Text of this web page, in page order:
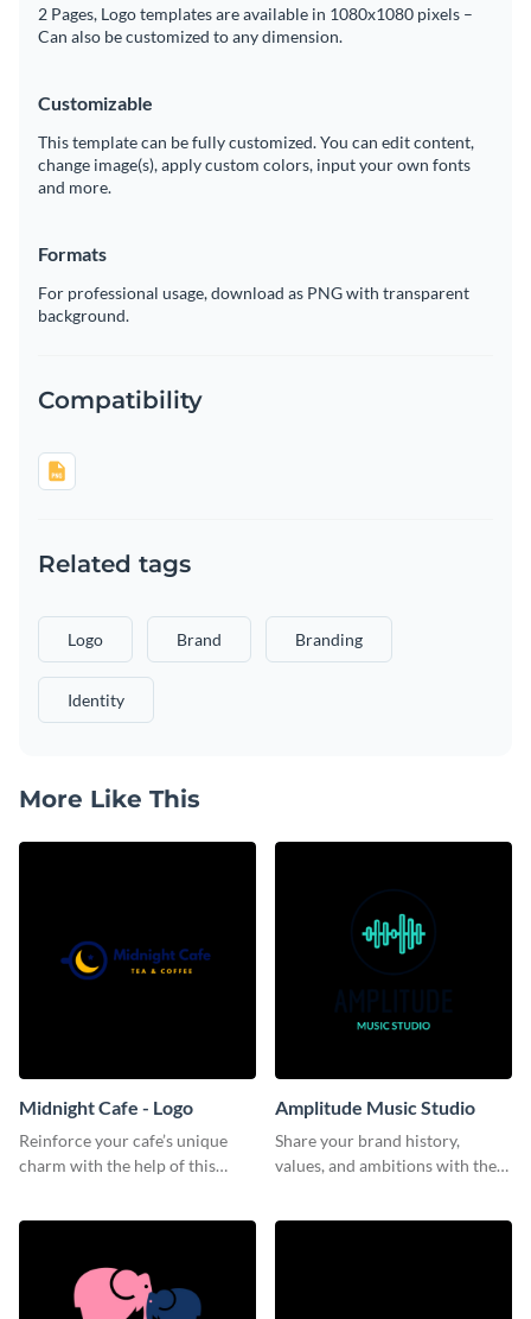
2 Pages, Logo templates are available in 1080x1080 pixels –
Can also be customized to any dimension.
Customizable
This template can be fully customized. You can edit content,
change image(s), apply custom colors, input your own fonts
and more.
Formats
For professional usage, download as PNG with transparent
background.
Compatibility
Related tags
Logo Brand Branding
Identity
More Like This
Midnight Cafe - Logo
Reinforce your cafe’s unique
charm with the help of this
Amplitude Music Studio
Share your brand history,
values, and ambitions with the